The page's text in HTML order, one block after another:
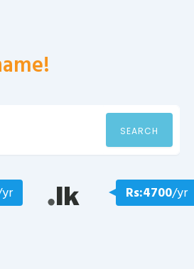
SEARCH
Rs:4700/yr